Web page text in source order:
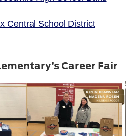
Central School District
Career Fair